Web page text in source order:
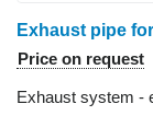
Exhaust pipe
Price on request
Exhaust system -